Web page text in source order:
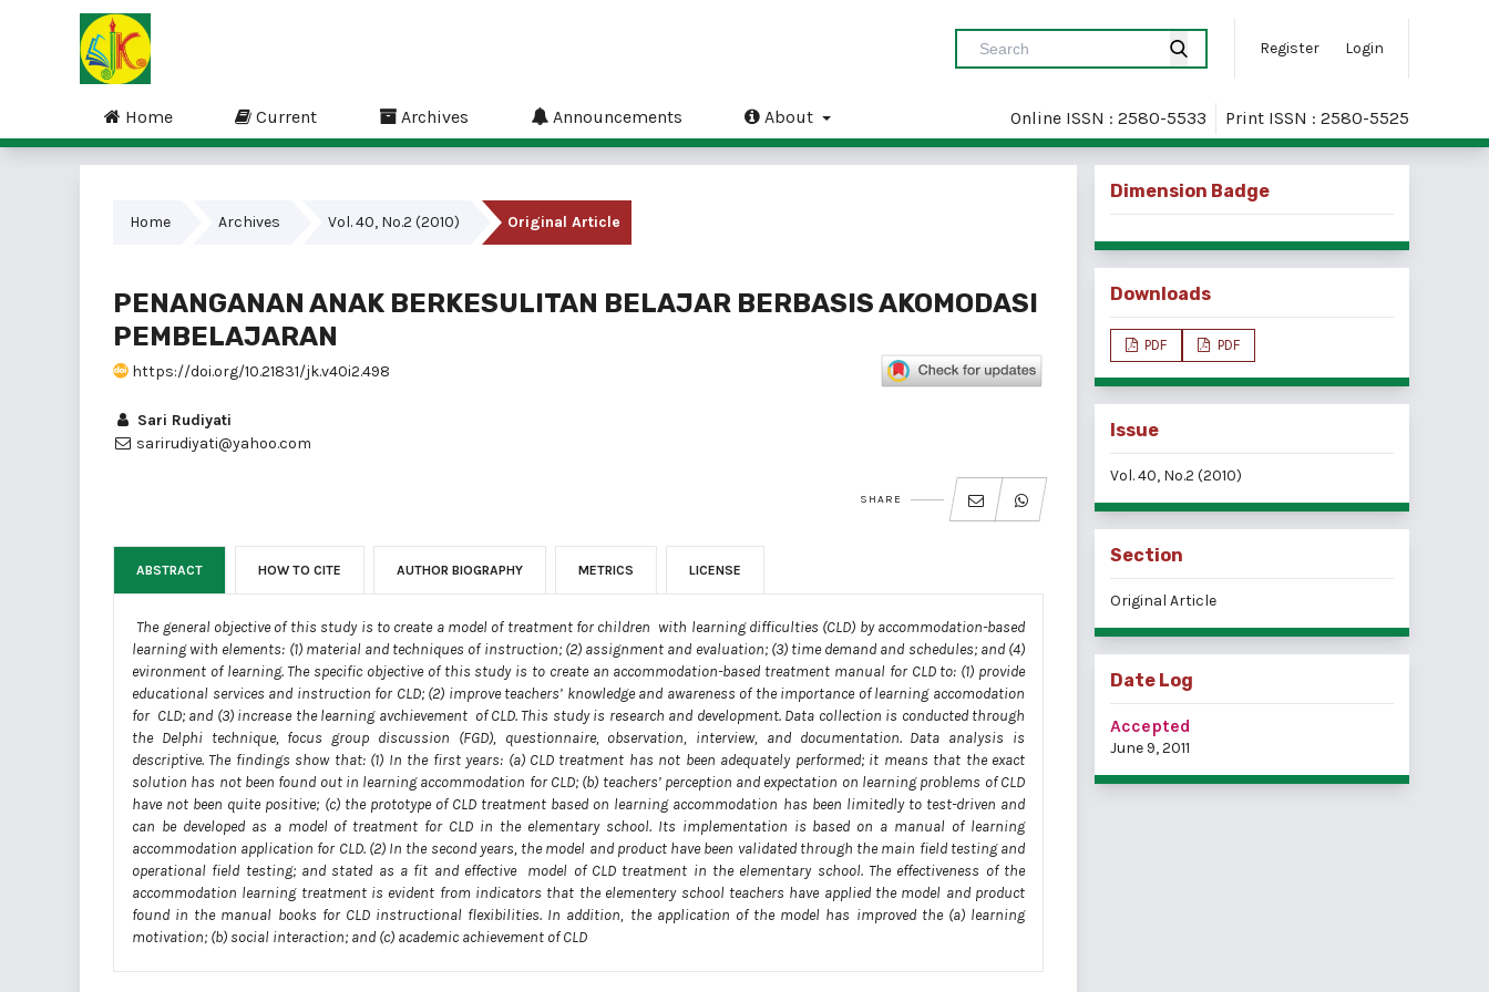
Register Login
Home Current Archives Announcements About Online ISSN : 2580-5533 Print ISSN : 2580-5525
Home Archives Vol. 40, No.2 (2010) Original Article
PENANGANAN ANAK BERKESULITAN BELAJAR BERBASIS AKOMODASI
PEMBELAJARAN
https://doi.org/10.21831/jk.v40i2.498
Sari Rudiyati
sarirudiyati@yahoo.com
SHARE
ABSTRACT HOW TO CITE AUTHOR BIOGRAPHY METRICS LICENSE
The general objective of this study is to create a model of treatment for children with learning difficulties (CLD) by accommodation-based
learning with elements: (1) material and techniques of instruction; (2) assignment and evaluation; (3) time demand and schedules; and (4)
evironment of learning. The specific objective of this study is to create an accommodation-based treatment manual for CLD to: (1) provide
educational services and instruction for CLD; (2) improve teachers’ knowledge and awareness of the importance of learning accomodation
for CLD; and (3) increase the learning avchievement of CLD. This study is research and development. Data collection is conducted through
the Delphi technique, focus group discussion (FGD), questionnaire, observation, interview, and documentation. Data analysis is
descriptive. The findings show that: (1) In the first years: (a) CLD treatment has not been adequately performed; it means that the exact
solution has not been found out in learning accommodation for CLD; (b) teachers’ perception and expectation on learning problems of CLD
have not been quite positive; (c) the prototype of CLD treatment based on learning accommodation has been limitedly to test-driven and
can be developed as a model of treatment for CLD in the elementary school. Its implementation is based on a manual of learning
accommodation application for CLD. (2) In the second years, the model and product have been validated through the main field testing and
operational field testing; and stated as a fit and effective model of CLD treatment in the elementary school. The effectiveness of the
accommodation learning treatment is evident from indicators that the elementery school teachers have applied the model and product
found in the manual books for CLD instructional flexibilities. In addition, the application of the model has improved the (a) learning
motivation; (b) social interaction; and (c) academic achievement of CLD
Dimension Badge
Downloads
PDF PDF
Issue
Vol. 40, No.2 (2010)
Section
Original Article
Date Log
Accepted
June 9, 2011